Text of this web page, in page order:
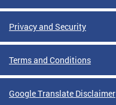
Privacy and Security
Terms and Conditions
Google Translate Disclaimer